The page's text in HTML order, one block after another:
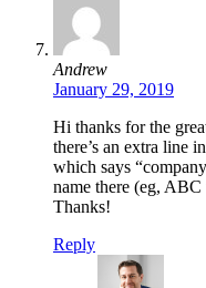
Andrew
January 29, 2019
Hi thanks for the
there’s an extra line
which says
name there (eg,
Thanks!
Reply